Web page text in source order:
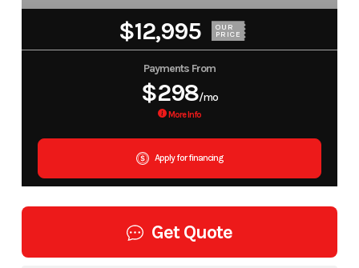
$12,995 OUR
PRICE
Payments From
$298/mo
More Info
Apply for financing
Get Quote